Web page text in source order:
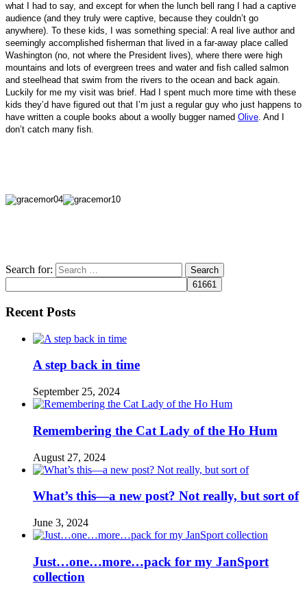
what I had to say, and except for when the lunch bell rang I had a captive
audience (and they truly were captive, because they couldn’t go
anywhere). To these kids, I was something special: A real live author and
seemingly accomplished fisherman that lived in a far-away place called
Washington (no, not where the President lives), where there were high
mountains and lots of evergreen trees and water and fish called salmon
and steelhead that swim from the rivers to the ocean and back again.
Luckily for me my visit was brief. Had I spent much more time with these
kids they’d have figured out that I’m just a regular guy who just happens to
have written a couple books about a woolly bugger named Olive. And I
don’t catch many fish.
Search for:
Recent Posts
A step back in time
September 25, 2024
Remembering the Cat Lady of the Ho Hum
August 27, 2024
What’s this—a new post? Not really, but sort of
June 3, 2024
Just…one…more…pack for my JanSport
collection